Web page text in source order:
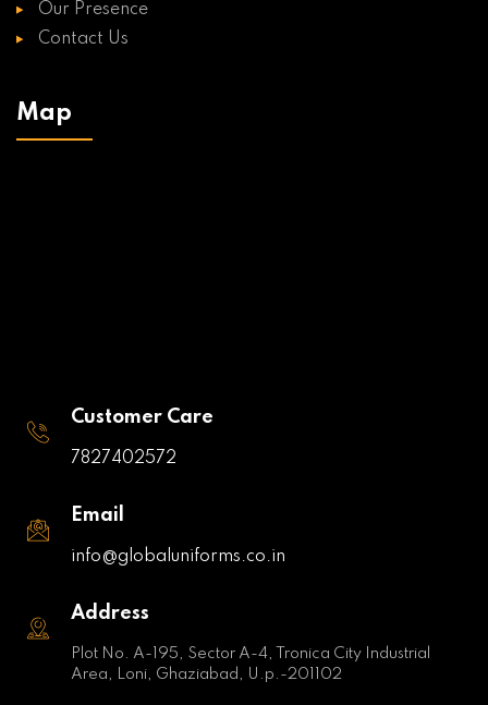
Our Presence
Contact Us
Map
Customer Care
7827402572
Email
info@globaluniforms.co.in
Address
Plot No. A-195, Sector A-4, Tronica City Industrial
Area, Loni, Ghaziabad, U.p.-201102